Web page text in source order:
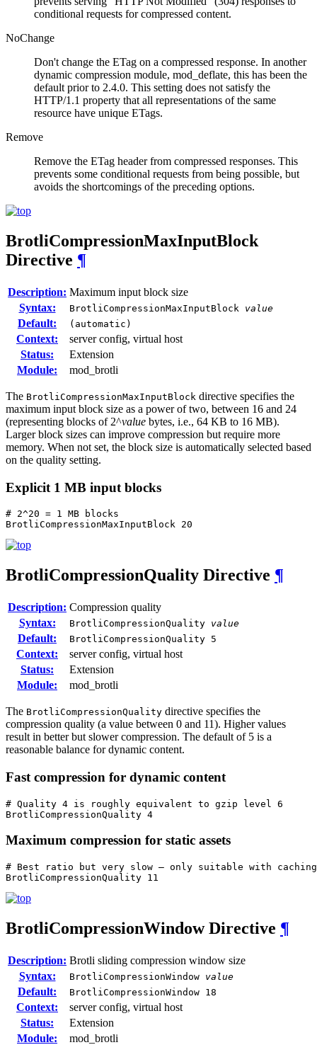
conditional requests for compressed content.
NoChange
Don't change the ETag on a compressed response. In another
dynamic compression module, mod_deflate, this has been the
default prior to 2.4.0. This setting does not satisfy the
HTTP/1.1 property that all representations of the same
resource have unique ETags.
Remove
Remove the ETag header from compressed responses. This
prevents some conditional requests from being possible, but
avoids the shortcomings of the preceding options.
BrotliCompressionMaxInputBlock
Directive ¶
Description: Maximum input block size
Syntax:
BrotliCompressionMaxInputBlock value
Default: (automatic)
Context:
server config, virtual host
Status:
Extension
Module:
mod_brotli
The BrotliCompressionMaxInputBlock directive specifies the
maximum input block size as a power of two, between 16 and 24
(representing blocks of 2^value bytes, i.e., 64 KB to 16 MB).
Larger block sizes can improve compression but require more
memory. When not set, the block size is automatically selected based
on the quality setting.
Explicit 1 MB input blocks
# 2^20 = 1 MB blocks
BrotliCompressionMaxInputBlock 20
BrotliCompressionQuality Directive ¶
Description: Compression quality
Syntax:
BrotliCompressionQuality value
Default: BrotliCompressionQuality 5
Context:
server config, virtual host
Status:
Extension
Module:
mod_brotli
The BrotliCompressionQuality directive specifies the
compression quality (a value between 0 and 11). Higher values
result in better but slower compression. The default of 5 is a
reasonable balance for dynamic content.
Fast compression for dynamic content
# Quality 4 is roughly equivalent to gzip level 6
BrotliCompressionQuality 4
Maximum compression for static assets
# Best ratio but very slow — only suitable with caching
BrotliCompressionQuality 11
BrotliCompressionWindowDirective ¶
Description: Brotli sliding compression window size
Syntax:
BrotliCompressionWindow value
Default: BrotliCompressionWindow 18
Context:
server config, virtual host
Status:
Extension
Module:
mod_brotli